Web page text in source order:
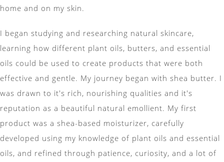
home and on my skin.
I began studying and researching natural skincare,
learning how different plant oils, butters, and essential
oils could be used to create products that were both
effective and gentle. My journey began with shea butter. I
was drawn to it's rich, nourishing qualities and it's
reputation as a beautiful natural emollient. My first
product was a shea-based moisturizer, carefully
developed using my knowledge of plant oils and essential
oils, and refined through patience, curiosity, and a lot of